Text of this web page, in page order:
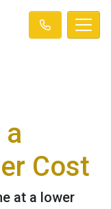
Cost
at a lower